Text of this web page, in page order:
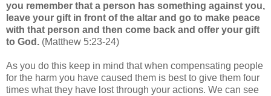
you remember that a person has something against you,
leave your gift in front of the altar and go to make peace
with that person and then come back and offer your gift
to God. (Matthew 5:23-24)
As you do this keep in mind that when compensating people
for the harm you have caused them is best to give them four
times what they have lost through your actions. We can see